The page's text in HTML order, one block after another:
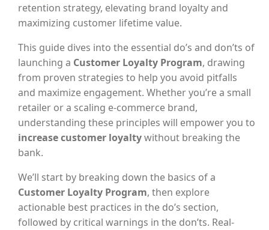
retention strategy, elevating brand loyalty and
maximizing customer lifetime value.
This guide dives into the essential do’s and don’ts of
launching a Customer Loyalty Program, drawing
from proven strategies to help you avoid pitfalls
and maximize engagement. Whether you’re a small
retailer or a scaling e-commerce brand,
understanding these principles will empower you to
increase customer loyaltywithout breaking the
bank.
We’ll start by breaking down the basics of a
Customer Loyalty Program, then explore
actionable best practices in the do’s section,
followed by critical warnings in the don’ts. Real-